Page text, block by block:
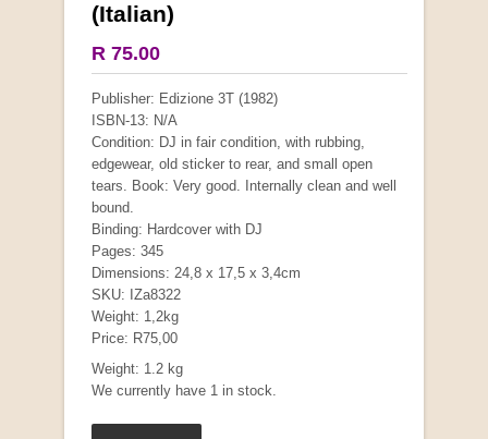
(Italian)
R 75.00
Publisher: Edizione 3T (1982)
ISBN-13: N/A
Condition: DJ in fair condition, with rubbing,
edgewear, old sticker to rear, and small open
tears. Book: Very good. Internally clean and well
bound.
Binding: Hardcover with DJ
Pages: 345
Dimensions: 24,8 x 17,5 x 3,4cm
SKU: IZa8322
Weight: 1,2kg
Price: R75,00
Weight: 1.2 kg
We currently have 1 in stock.
Mauser: Original Oberndorf Sporting Rifles
by Jon Speed, et al.
R 3,650.00
COLLECTABLE